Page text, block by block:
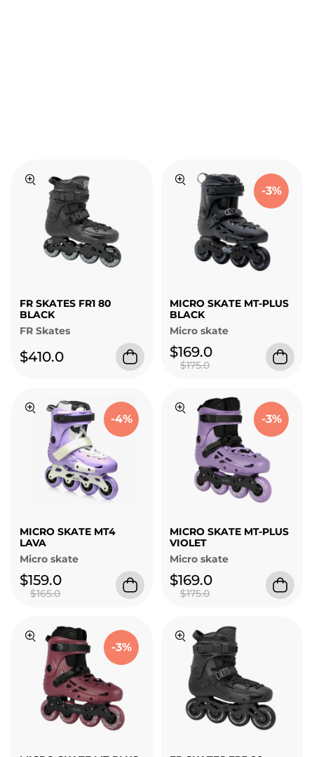
FR SKATES FR1 80
BLACK
FR Skates
$410.0
-3%
MICRO SKATE MT-PLUS
BLACK
Micro skate
$169.0
$175.0
-4%
MICRO SKATE MT4
LAVA
Micro skate
$159.0
$165.0
-3%
MICRO SKATE MT-PLUS
VIOLET
Micro skate
$169.0
$175.0
-3%